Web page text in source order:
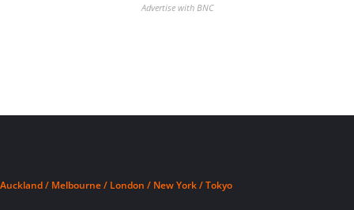
Advertise with BNC
Auckland / Melbourne / London / New York / Tokyo